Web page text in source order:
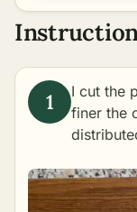
I cut the
finer the